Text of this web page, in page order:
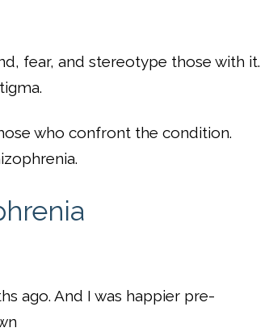
fear, and stereotype those with it.
who confront the condition.
ago. And I was happier pre-